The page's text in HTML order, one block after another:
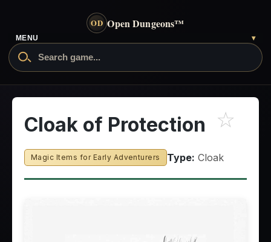
OD Open Dungeons™
MENU ▾
Cloak of Protection ☆
Magic Items for Early Adventurers Type: Cloak